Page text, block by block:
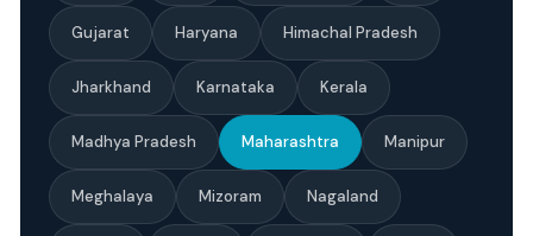
Gujarat Haryana Himachal Pradesh
Jharkhand Karnataka Kerala
Madhya Pradesh Maharashtra Manipur
Meghalaya Mizoram Nagaland